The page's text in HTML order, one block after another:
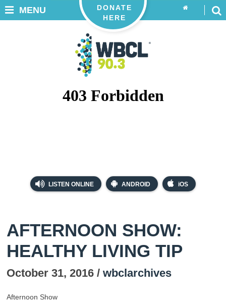
LISTEN ONLINE ANDROID iOS
DONATE
HERE
MENU
AFTERNOON SHOW:
HEALTHY LIVING TIP
October 31, 2016 / wbclarchives
Afternoon Show